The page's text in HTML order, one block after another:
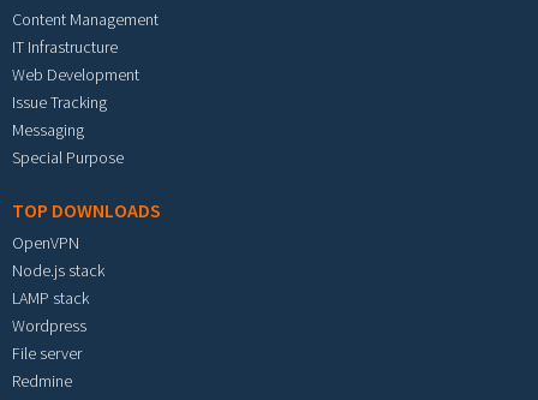
Content Management
IT Infrastructure
Web Development
Issue Tracking
Messaging
Special Purpose
TOP DOWNLOADS
OpenVPN
Node.js stack
LAMP stack
Wordpress
File server
Redmine